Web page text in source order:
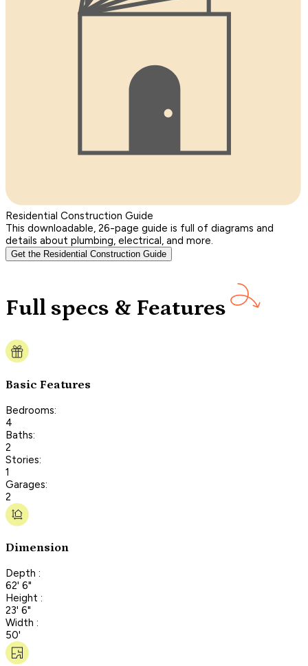
Residential Construction Guide
This downloadable, 26-page guide is full of diagrams and
details about plumbing, electrical, and more.
Get the Residential Construction Guide
Full specs & Features
Basic Features
Bedrooms:
4
Baths:
2
Stories:
1
Garages:
2
Dimension
Depth :
62' 6"
Height :
23' 6"
Width :
50'